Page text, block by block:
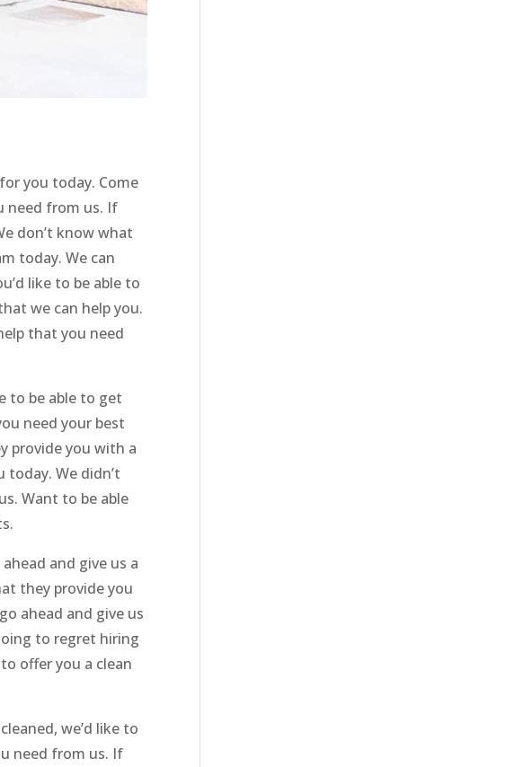
you today. Come
need from us. If
don’t know what
today. We can
like to be able to
we can help you.
that you need
to be able to get
need your best
provide you with a
We didn’t
Want to be able
and give us a
they provide you
ahead and give us
to regret hiring
offer you a clean
we’d like to
need from us. If